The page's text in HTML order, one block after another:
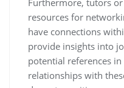
Furthermore, tutors
resources for
have connections
provide insights into
potential references
relationships with